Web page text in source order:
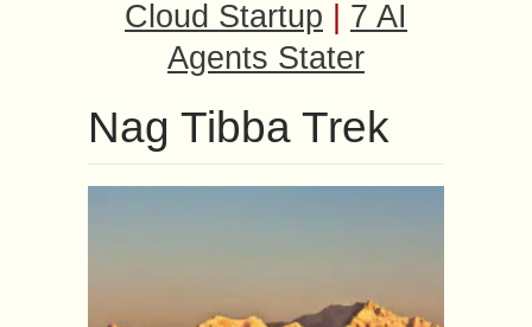
Cloud Startup
7 AI
Agents Stater
Nag Tibba Trek